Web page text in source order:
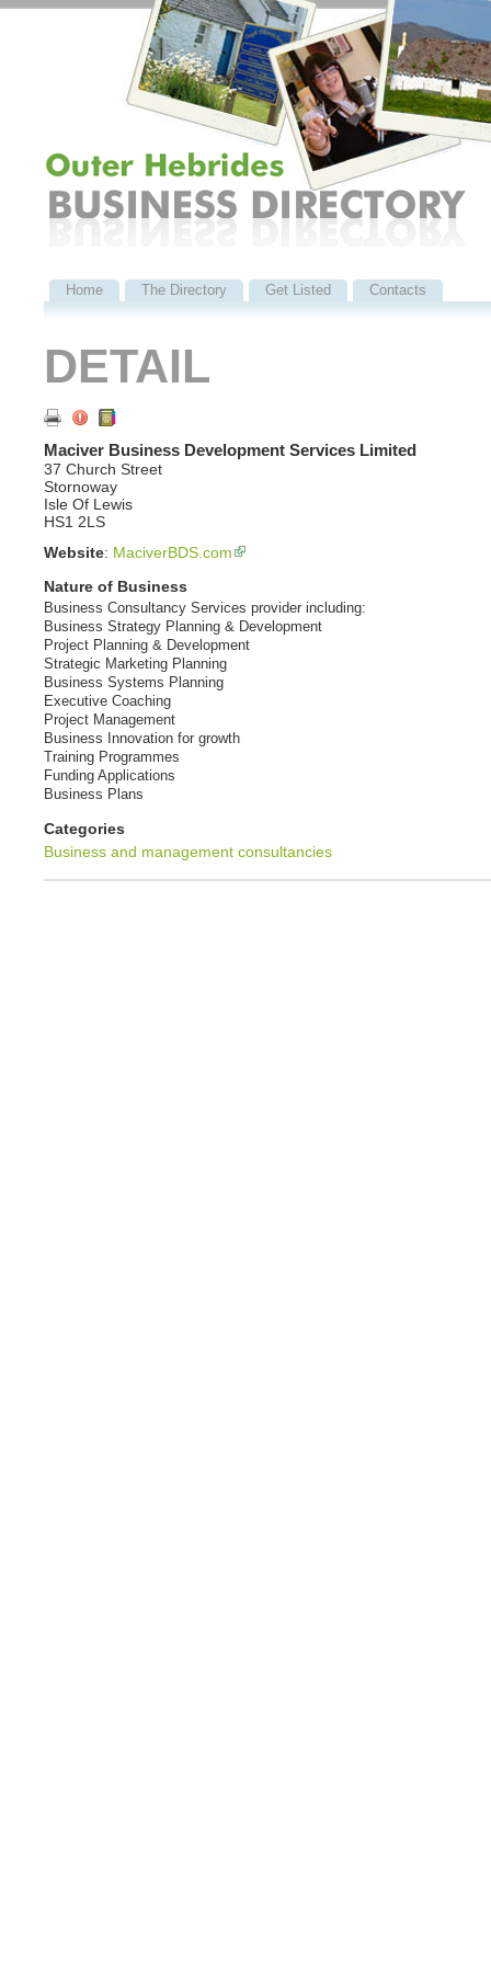
Home The Directory Get Listed Contacts
DETAIL
Maciver Business Development Services Limited
37 Church Street
Stornoway
Isle Of Lewis
HS1 2LS
Website: MaciverBDS.com
Nature of Business
Business Consultancy Services provider including:
Business Strategy Planning & Development
Project Planning & Development
Strategic Marketing Planning
Business Systems Planning
Executive Coaching
Project Management
Business Innovation for growth
Training Programmes
Funding Applications
Business Plans
Categories
Business and management consultancies